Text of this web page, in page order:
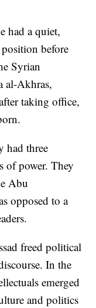
had a quiet,
before
Syrian
al-Akhras,
taking office,
had three
of power. They
Abu
opposed to a
freed political
In the
emerged
and politics